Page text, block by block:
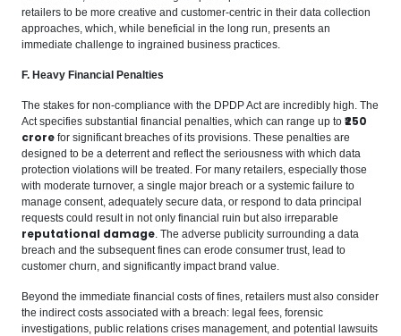
retailers to be more creative and customer-centric in their data collection
approaches, which, while beneficial in the long run, presents an
immediate challenge to ingrained business practices.
F. Heavy Financial Penalties
The stakes for non-compliance with the DPDP Act are incredibly high. The
Act specifies substantial financial penalties, which can range up to ₹250
crore for significant breaches of its provisions. These penalties are
designed to be a deterrent and reflect the seriousness with which data
protection violations will be treated. For many retailers, especially those
with moderate turnover, a single major breach or a systemic failure to
manage consent, adequately secure data, or respond to data principal
requests could result in not only financial ruin but also irreparable
reputational damage . The adverse publicity surrounding a data
breach and the subsequent fines can erode consumer trust, lead to
customer churn, and significantly impact brand value.
Beyond the immediate financial costs of fines, retailers must also consider
the indirect costs associated with a breach: legal fees, forensic
investigations, public relations crises management, and potential lawsuits